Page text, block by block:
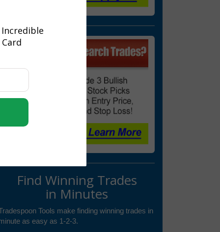
Find Winning Trades
in Minutes
Tools make finding winning trades in
as easy as 1-2-3.